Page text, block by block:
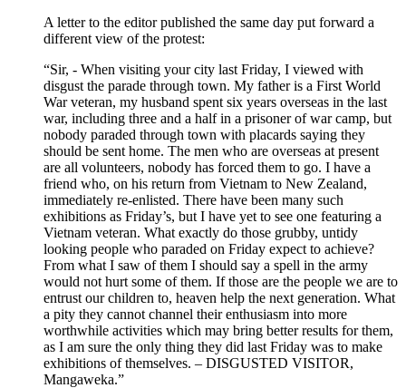
A letter to the editor published the same day put forward a
different view of the protest:
“Sir, - When visiting your city last Friday, I viewed with
disgust the parade through town. My father is a First World
War veteran, my husband spent six years overseas in the last
war, including three and a half in a prisoner of war camp, but
nobody paraded through town with placards saying they
should be sent home. The men who are overseas at present
are all volunteers, nobody has forced them to go. I have a
friend who, on his return from Vietnam to New Zealand,
immediately re-enlisted. There have been many such
exhibitions as Friday’s, but I have yet to see one featuring a
Vietnam veteran. What exactly do those grubby, untidy
looking people who paraded on Friday expect to achieve?
From what I saw of them I should say a spell in the army
would not hurt some of them. If those are the people we are to
entrust our children to, heaven help the next generation. What
a pity they cannot channel their enthusiasm into more
worthwhile activities which may bring better results for them,
as I am sure the only thing they did last Friday was to make
exhibitions of themselves. – DISGUSTED VISITOR,
Mangaweka.”